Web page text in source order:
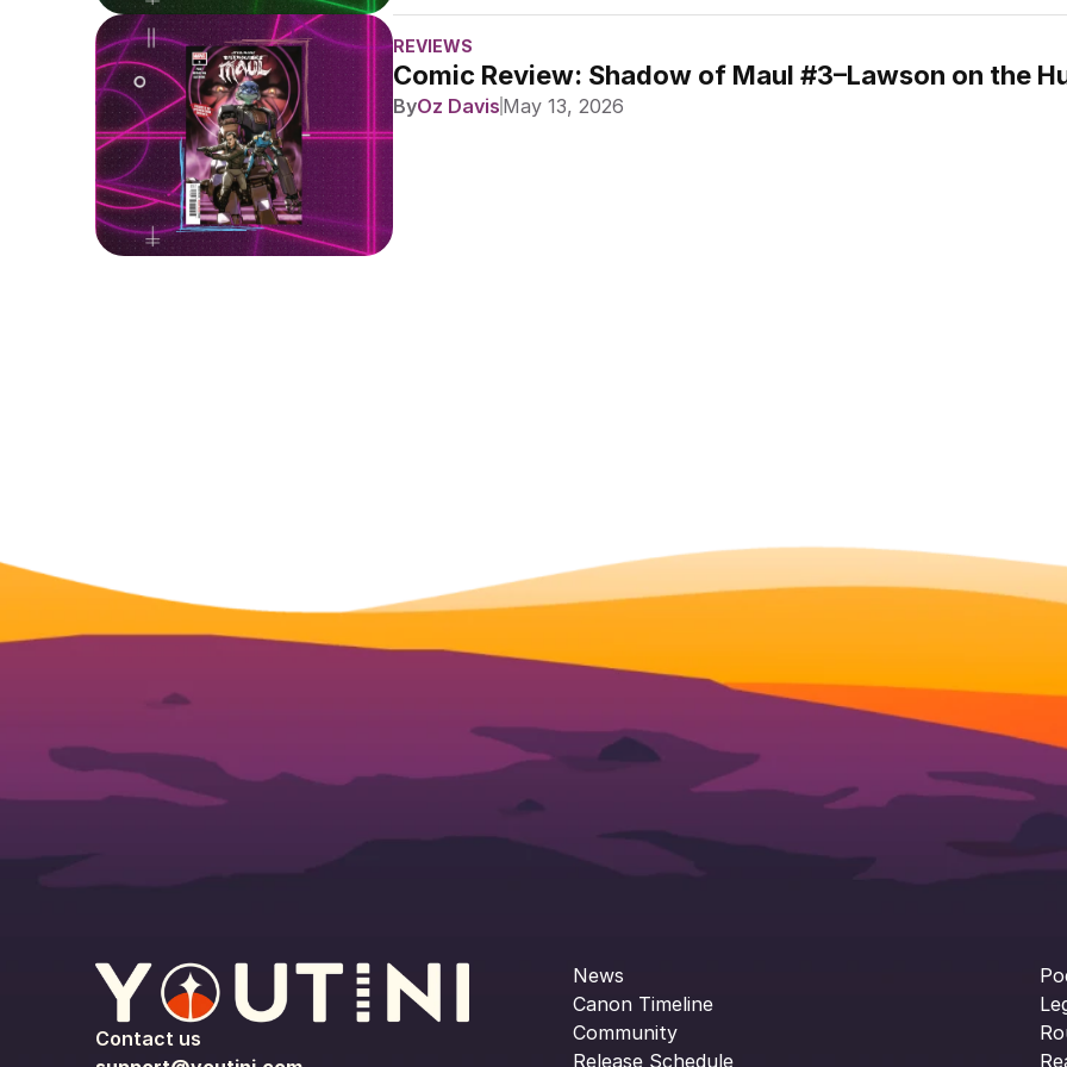
REVIEWS
Comic Review: Shadow of Maul #3–Lawson on the
ByOz Davis May 13, 2026
Contact us
News
Canon Timeline
Community
Release Schedule